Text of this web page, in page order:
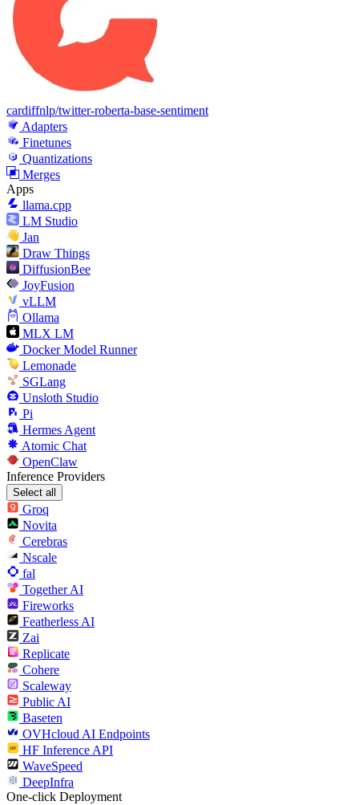
cardiffnlp/twitter-roberta-base-sentiment
Adapters
Finetunes
Quantizations
Merges
Apps
llama.cpp
LM Studio
Jan
Draw Things
DiffusionBee
JoyFusion
vLLM
Ollama
MLX LM
Docker Model Runner
Lemonade
SGLang
Unsloth Studio
Pi
Hermes Agent
Atomic Chat
OpenClaw
Inference Providers
Select all
Groq
Novita
Cerebras
Nscale
fal
Together AI
Fireworks
Featherless AI
Zai
Replicate
Cohere
Scaleway
Public AI
Baseten
OVHcloud AI Endpoints
HF Inference API
WaveSpeed
DeepInfra
One-click Deployment